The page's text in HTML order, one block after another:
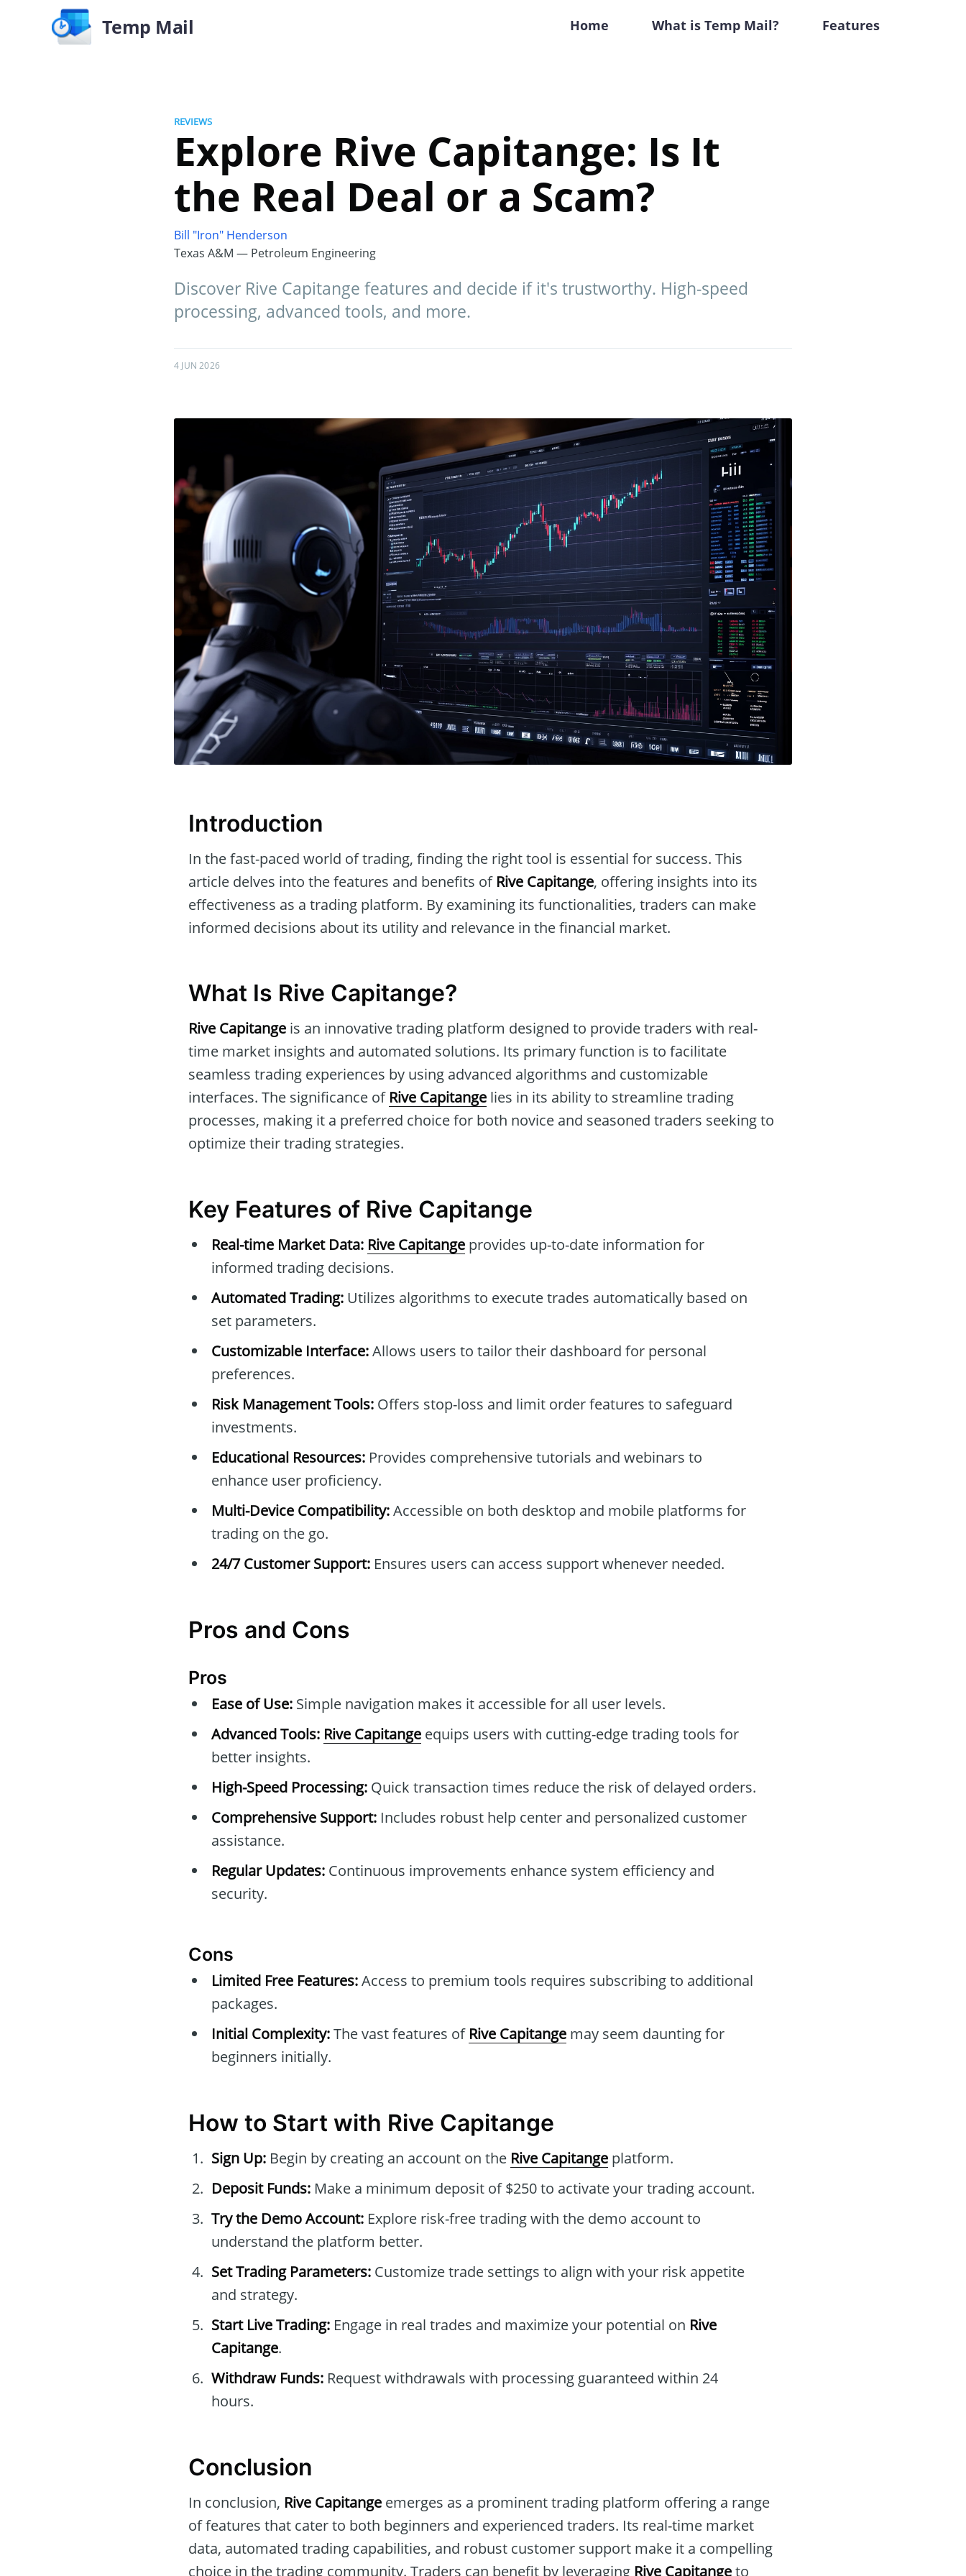
Temp Mail Home What is Temp Mail? Features
REVIEWS
Explore Rive Capitange: Is It
the Real Deal or a Scam?
Bill "Iron" Henderson
Texas A&M — Petroleum Engineering
Discover Rive Capitange features and decide if it's trustworthy. High-speed
processing, advanced tools, and more.
4 JUN 2026
Introduction
In the fast-paced world of trading, finding the right tool is essential for success. This
article delves into the features and benefits of Rive Capitange, offering insights into its
effectiveness as a trading platform. By examining its functionalities, traders can make
informed decisions about its utility and relevance in the financial market.
What Is Rive Capitange?
Rive Capitange is an innovative trading platform designed to provide traders with real-
time market insights and automated solutions. Its primary function is to facilitate
seamless trading experiences by using advanced algorithms and customizable
interfaces. The significance of Rive Capitange lies in its ability to streamline trading
processes, making it a preferred choice for both novice and seasoned traders seeking to
optimize their trading strategies.
Key Features of Rive Capitange
Real-time Market Data: Rive Capitange provides up-to-date information for
informed trading decisions.
Automated Trading: Utilizes algorithms to execute trades automatically based on
set parameters.
Customizable Interface:Allows users to tailor their dashboard for personal
preferences.
Risk Management Tools: Offers stop-loss and limit order features to safeguard
investments.
Educational Resources: Provides comprehensive tutorials and webinars to
enhance user proficiency.
Multi-Device Compatibility:Accessible on both desktop and mobile platforms for
trading on the go.
24/7 Customer Support: Ensures users can access support whenever needed.
Pros and Cons
Pros
Ease of Use: Simple navigation makes it accessible for all user levels.
Advanced Tools: Rive Capitange equips users with cutting-edge trading tools for
better insights.
High-Speed Processing: Quick transaction times reduce the risk of delayed orders.
Comprehensive Support: Includes robust help center and personalized customer
assistance.
Regular Updates: Continuous improvements enhance system efficiency and
security.
Cons
Limited Free Features:Access to premium tools requires subscribing to additional
packages.
Initial Complexity:The vast features of Rive Capitange may seem daunting for
beginners initially.
How to Start with Rive Capitange
Sign Up: Begin by creating an account on the Rive Capitange platform.
Deposit Funds: Make a minimum deposit of $250 to activate your trading account.
Try the Demo Account: Explore risk-free trading with the demo account to
understand the platform better.
Set Trading Parameters: Customize trade settings to align with your risk appetite
and strategy.
Start Live Trading: Engage in real trades and maximize your potential on Rive
Capitange.
Withdraw Funds: Request withdrawals with processing guaranteed within 24
hours.
Conclusion
In conclusion, Rive Capitange emerges as a prominent trading platform offering a range
of features that cater to both beginners and experienced traders. Its real-time market
data, automated trading capabilities, and robust customer support make it a compelling
choice in the trading community. Traders can benefit by leveraging Rive Capitangeto